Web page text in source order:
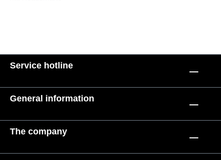
Service hotline
General information
The company